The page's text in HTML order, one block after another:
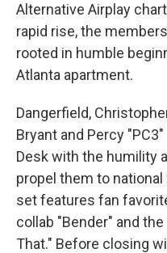
Alternative Airplay
rapid rise, the
rooted in humble
Atlanta apartment.
Dangerfield,
Bryant and Percy
Desk with the humility
propel them to
set features fan
collab "Bender" and
That." Before closing